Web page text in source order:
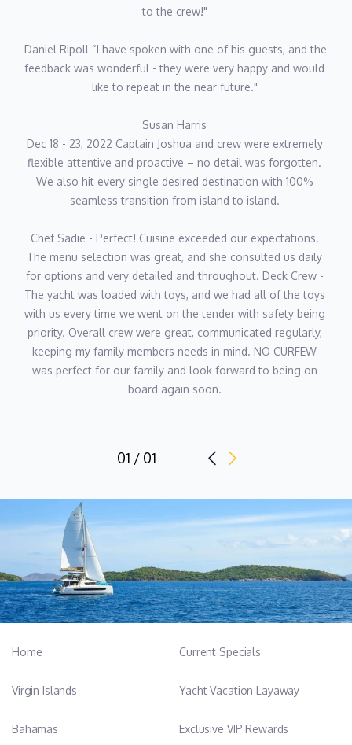
to the crew!"
Daniel Ripoll “I have spoken with one of his guests, and the
feedback was wonderful - they were very happy and would
like to repeat in the near future."
Susan Harris
Dec 18 - 23, 2022 Captain Joshua and crew were extremely
flexible attentive and proactive – no detail was forgotten.
We also hit every single desired destination with 100%
seamless transition from island to island.
Chef Sadie - Perfect! Cuisine exceeded our expectations.
The menu selection was great, and she consulted us daily
for options and very detailed and throughout. Deck Crew -
The yacht was loaded with toys, and we had all of the toys
with us every time we went on the tender with safety being
priority. Overall crew were great, communicated regularly,
keeping my family members needs in mind. NO CURFEW
was perfect for our family and look forward to being on
board again soon.
01 / 01
Home
Virgin Islands
Bahamas
Current Specials
Yacht Vacation Layaway
Exclusive VIP Rewards